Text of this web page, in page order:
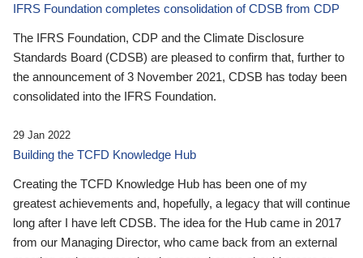
IFRS Foundation completes consolidation of CDSB from CDP
The IFRS Foundation, CDP and the Climate Disclosure
Standards Board (CDSB) are pleased to confirm that, further to
the announcement of 3 November 2021, CDSB has today been
consolidated into the IFRS Foundation.
29 Jan 2022
Building the TCFD Knowledge Hub
Creating the TCFD Knowledge Hub has been one of my
greatest achievements and, hopefully, a legacy that will continue
long after I have left CDSB. The idea for the Hub came in 2017
from our Managing Director, who came back from an external